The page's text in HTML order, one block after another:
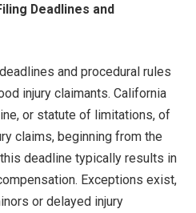
Deadlines and
and procedural rules
injury claimants. California
or statute of limitations, of
claims, beginning from the
deadline typically results in
Exceptions exist,
or delayed injury